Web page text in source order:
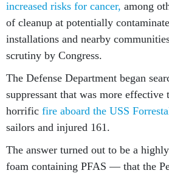
increased risks for cancer, among
of cleanup at potentially
installations and nearby
scrutiny by Congress.
The Defense Department began
suppressant that was more effective
horrific fire aboard the USS
sailors and injured 161.
The answer turned out to be a
foam containing PFAS — that the